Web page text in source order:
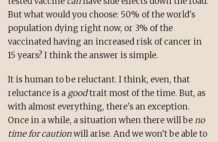
But what would you choose: 50% of the world's
population dying right now, or 3% of the
vaccinated having an increased risk of cancer in
15 years? I think the answer is simple.
It is human to be reluctant. I think, even, that
reluctance is a goodtrait most of the time. But, as
with almost everything, there's an exception.
Once in a while, a situation when there will beno
time for cautionwill arise. And we won't be able to